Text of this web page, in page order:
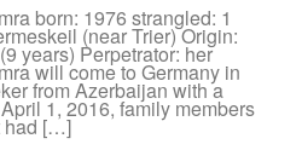
born: 1976 strangled: 1
(near Trier) Origin:
years) Perpetrator: her
will come to Germany in
from Azerbaijan with a
1, 2016, family members
had […]